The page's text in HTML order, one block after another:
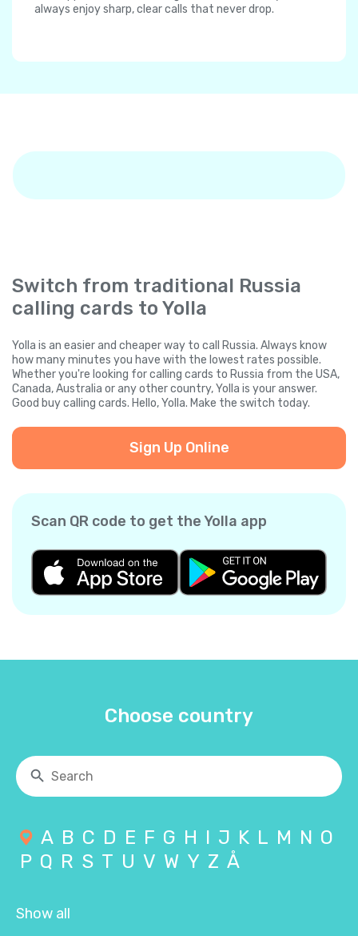
always enjoy sharp, clear calls that never drop.
Switch from traditional Russia
calling cards to Yolla
Yolla is an easier and cheaper way to call Russia. Always know
how many minutes you have with the lowest rates possible.
Whether you're looking for calling cards to Russia from the USA,
Canada, Australia or any other country, Yolla is your answer.
Good buy calling cards. Hello, Yolla. Make the switch today.
Sign Up Online
Scan QR code to get the Yolla app
Choose country
A B C D E F G H I J K L M N O
P Q R S T U V W Y Z Å
Show all